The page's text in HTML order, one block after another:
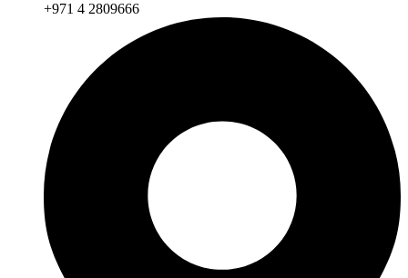
+971 4 2809666